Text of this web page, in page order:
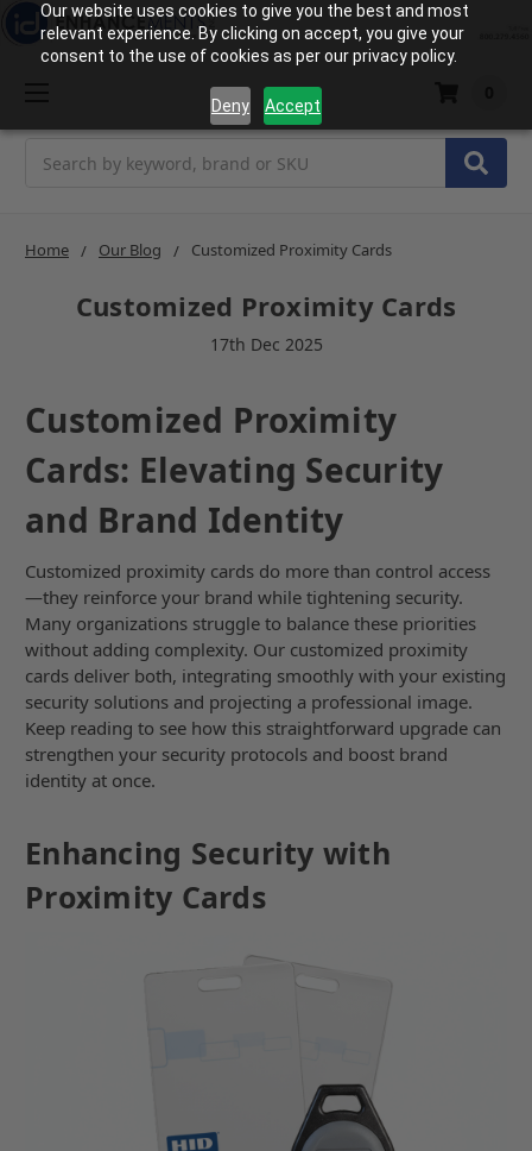
Our website uses cookies to give you the best and most
relevant experience. By clicking on accept, you give your
consent to the use of cookies as per our privacy policy.
Deny Accept
Home Our Blog Customized Proximity Cards
Customized Proximity Cards
17th Dec 2025
Customized Proximity
Cards: Elevating Security
and Brand Identity
Customized proximity cards do more than control access
—they reinforce your brand while tightening security.
Many organizations struggle to balance these priorities
without adding complexity. Our customized proximity
cards deliver both, integrating smoothly with your existing
security solutions and projecting a professional image.
Keep reading to see how this straightforward upgrade can
strengthen your security protocols and boost brand
identity at once.
Enhancing Security with
Proximity Cards